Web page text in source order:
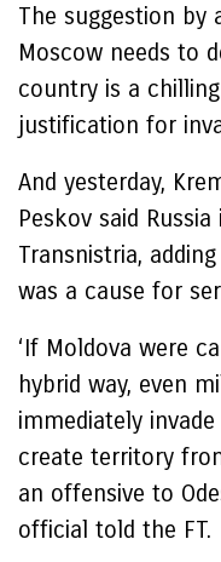
The suggestion by
Moscow needs to
country is a
justification for
And yesterday,
Peskov said
Transnistria,
was a cause for
‘If Moldova were
hybrid way, even
immediately
create territory
an offensive to
official told the FT.